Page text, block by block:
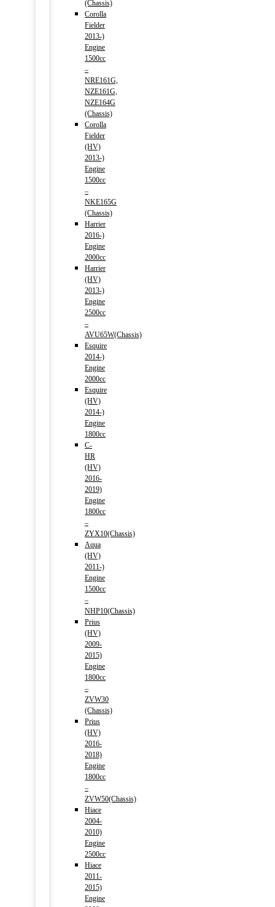
(Chassis)
Corolla
Fielder
2013-)
Engine
1500cc
–
NRE161G,
NZE161G,
NZE164G
(Chassis)
Corolla
Fielder
(HV)
2013-)
Engine
1500cc
–
NKE165G
(Chassis)
Harrier
2016-)
Engine
2000cc
Harrier
(HV)
2013-)
Engine
2500cc
–
AVU65W(Chassis)
Esquire
2014-)
Engine
2000cc
Esquire
(HV)
2014-)
Engine
1800cc
C-
HR
(HV)
2016-
2019)
Engine
1800cc
–
ZYX10(Chassis)
Aqua
(HV)
2011-)
Engine
1500cc
–
NHP10(Chassis)
Prius
(HV)
2009-
2015)
Engine
1800cc
–
ZVW30
(Chassis)
Prius
(HV)
2016-
2018)
Engine
1800cc
–
ZVW50(Chassis)
Hiace
2004-
2010)
Engine
2500cc
Hiace
2011-
2015)
Engine